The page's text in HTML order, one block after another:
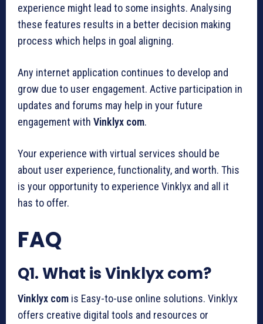
experience might lead to some insights. Analysing
these features results in a better decision making
process which helps in goal aligning.
Any internet application continues to develop and
grow due to user engagement. Active participation in
updates and forums may help in your future
engagement with Vinklyx com.
Your experience with virtual services should be
about user experience, functionality, and worth. This
is your opportunity to experience Vinklyx and all it
has to offer.
FAQ
Q1. What is Vinklyx com?
Vinklyx com is Easy-to-use online solutions. Vinklyx
offers creative digital tools and resources or